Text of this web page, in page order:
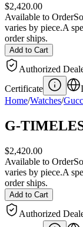
$2,420.00
Available to Order
varies by piece.A
order ships.
Add to Cart
Authorized
Certificate
Home/Watches/
G-
$2,420.00
Available to Order
varies by piece.A
order ships.
Add to Cart
Authorized